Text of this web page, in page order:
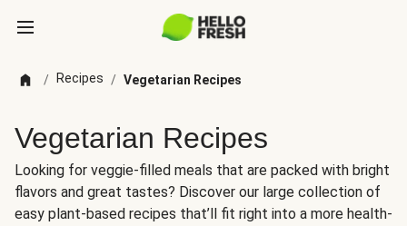
/ Recipes / Vegetarian Recipes
Vegetarian Recipes
Looking for veggie-filled meals that are packed with bright
flavors and great tastes? Discover our large collection of
easy plant-based recipes that’ll fit right into a more health-